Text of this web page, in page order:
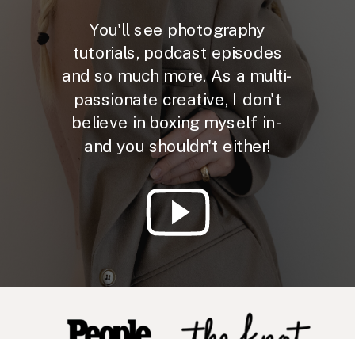
You'll see photography
tutorials, podcast episodes
and so much more. As a multi-
passionate creative, I don't
believe in boxing myself in -
and you shouldn't either!